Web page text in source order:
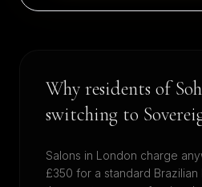
Why residents of
switching to
Salons in London charge
£350 for a standard